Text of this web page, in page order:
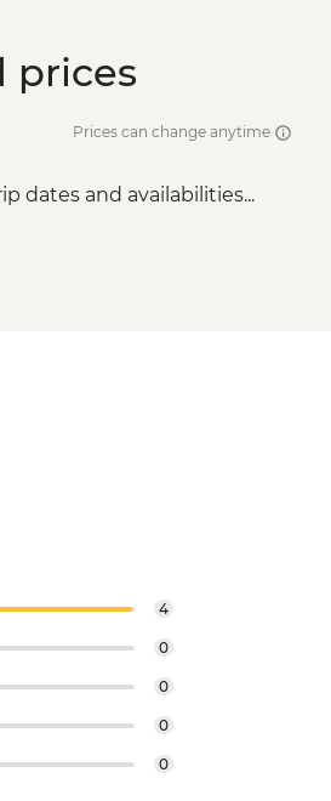
prices
Prices can change anytime
dates and availabilities...
4
0
0
0
0